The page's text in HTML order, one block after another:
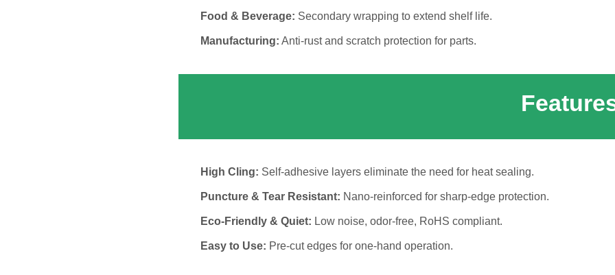
Food & Beverage: Secondary wrapping to extend shelf life.
Manufacturing: Anti-rust and scratch protection for parts.
High Cling: Self-adhesive layers eliminate the need for heat sealing.
Puncture & Tear Resistant: Nano-reinforced for sharp-edge protection.
Eco-Friendly & Quiet: Low noise, odor-free, RoHS compliant.
Easy to Use: Pre-cut edges for one-hand operation.